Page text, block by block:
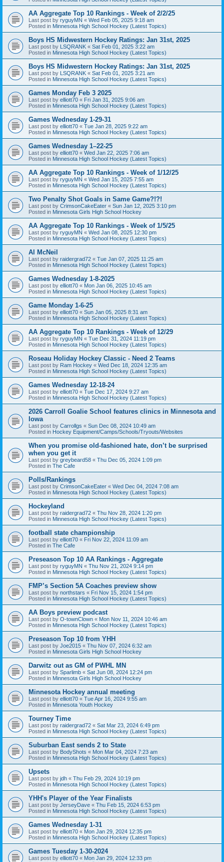
AA Aggregate Top 10 Rankings - Week of 2/2/25
Last post by ryguyMN « Wed Feb 05, 2025 9:18 am
Posted in Minnesota High School Hockey (Latest Topics)
Boys HS Midwestern Hockey Ratings: Jan 31st, 2025
Last post by LSQRANK « Sat Feb 01, 2025 3:22 am
Posted in Minnesota High School Hockey (Latest Topics)
Boys HS Midwestern Hockey Ratings: Jan 31st, 2025
Last post by LSQRANK « Sat Feb 01, 2025 3:21 am
Posted in Minnesota High School Hockey (Latest Topics)
Games Monday Feb 3 2025
Last post by elliott70 « Fri Jan 31, 2025 9:06 am
Posted in Minnesota High School Hockey (Latest Topics)
Games Wednesday 1-29-31
Last post by elliott70 « Tue Jan 28, 2025 9:22 am
Posted in Minnesota High School Hockey (Latest Topics)
Games Wednesday 1–22-25
Last post by elliott70 « Wed Jan 22, 2025 7:06 am
Posted in Minnesota High School Hockey (Latest Topics)
AA Aggregate Top 10 Rankings - Week of 1/12/25
Last post by ryguyMN « Wed Jan 15, 2025 7:55 am
Posted in Minnesota High School Hockey (Latest Topics)
Two Penalty Shot Goals in Same Game?!?!
Last post by CrimsonCakeEater « Sun Jan 12, 2025 3:10 pm
Posted in Minnesota Girls High School Hockey
AA Aggregate Top 10 Rankings - Week of 1/5/25
Last post by ryguyMN « Wed Jan 08, 2025 12:30 pm
Posted in Minnesota High School Hockey (Latest Topics)
Al McNeil
Last post by raidergrad72 « Tue Jan 07, 2025 11:25 am
Posted in Minnesota High School Hockey (Latest Topics)
Games Wednesday 1-8-2025
Last post by elliott70 « Mon Jan 06, 2025 10:45 am
Posted in Minnesota High School Hockey (Latest Topics)
Game Monday 1-6-25
Last post by elliott70 « Sun Jan 05, 2025 8:31 am
Posted in Minnesota High School Hockey (Latest Topics)
AA Aggregate Top 10 Rankings - Week of 12/29
Last post by ryguyMN « Tue Dec 31, 2024 11:19 pm
Posted in Minnesota High School Hockey (Latest Topics)
Roseau Holiday Hockey Classic - Need 2 Teams
Last post by Ram Hockey « Wed Dec 18, 2024 12:35 am
Posted in Minnesota High School Hockey (Latest Topics)
Games Wednesday 12-18-24
Last post by elliott70 « Tue Dec 17, 2024 9:27 am
Posted in Minnesota High School Hockey (Latest Topics)
2026 Carroll Goalie School features clinics in Minnesota and
Iowa
Last post by Carrollgs « Sun Dec 08, 2024 10:49 am
Posted in Hockey Equipment/Camps/Schools/Tryouts/Websites
When you promise old-fashioned hate, don’t be surprised
when you get it
Last post by greybeard58 « Thu Dec 05, 2024 1:09 pm
Posted in The Cafe
Polls/Rankings
Last post by CrimsonCakeEater « Wed Dec 04, 2024 7:08 am
Posted in Minnesota High School Hockey (Latest Topics)
Hockeyland
Last post by raidergrad72 « Thu Nov 28, 2024 1:20 pm
Posted in Minnesota High School Hockey (Latest Topics)
football state championship
Last post by elliott70 « Fri Nov 22, 2024 11:09 am
Posted in The Cafe
Preseason Top 10 AA Rankings - Aggregate
Last post by ryguyMN « Thu Nov 21, 2024 9:14 pm
Posted in Minnesota High School Hockey (Latest Topics)
FMP’s Section 5A Coaches preview show
Last post by northstars « Fri Nov 15, 2024 1:54 pm
Posted in Minnesota High School Hockey (Latest Topics)
AA Boys preview podcast
Last post by O-townClown « Mon Nov 11, 2024 10:46 am
Posted in Minnesota High School Hockey (Latest Topics)
Preseason Top 10 from YHH
Last post by Joe2015 « Thu Nov 07, 2024 6:32 am
Posted in Minnesota Girls High School Hockey
Darwitz out as GM of PWHL MN
Last post by Sparlimb « Sat Jun 08, 2024 12:24 pm
Posted in Minnesota Girls High School Hockey
Minnesota Hockey annual meeting
Last post by elliott70 « Tue Apr 16, 2024 9:55 am
Posted in Minnesota Youth Hockey
Tourney Time
Last post by raidergrad72 « Sat Mar 23, 2024 6:49 pm
Posted in Minnesota High School Hockey (Latest Topics)
Suburban East sends 2 to State
Last post by BodyShots « Mon Mar 04, 2024 7:23 am
Posted in Minnesota High School Hockey (Latest Topics)
Upsets
Last post by jdh « Thu Feb 29, 2024 10:19 pm
Posted in Minnesota High School Hockey (Latest Topics)
YHH's Player of the Year Finalists
Last post by JerseyDave « Thu Feb 15, 2024 6:53 pm
Posted in Minnesota High School Hockey (Latest Topics)
Games Wednesday 1-31
Last post by elliott70 « Mon Jan 29, 2024 12:35 pm
Posted in Minnesota High School Hockey (Latest Topics)
Games Tuesday 1-30-2024
Last post by elliott70 « Mon Jan 29, 2024 12:33 pm